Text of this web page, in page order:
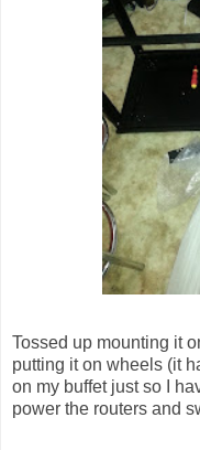
Tossed up mounting it
putting it on wheels (it
on my buffet just so I
power the routers and